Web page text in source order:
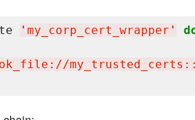
' my_corp_cert_wrapper '